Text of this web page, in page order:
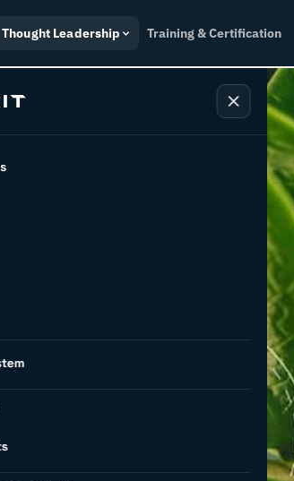
Thought Leadership Training & Certification